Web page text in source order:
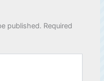
published. Required